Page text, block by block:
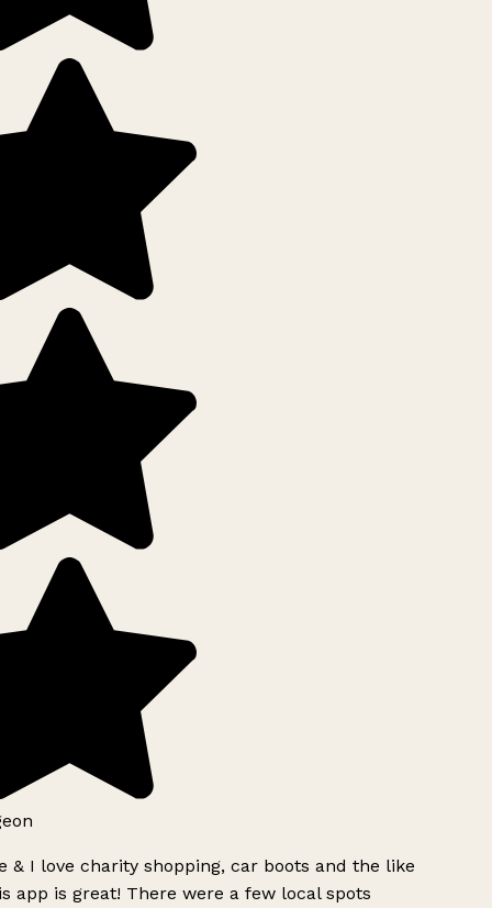
& I love charity shopping, car boots and the like
app is great! There were a few local spots